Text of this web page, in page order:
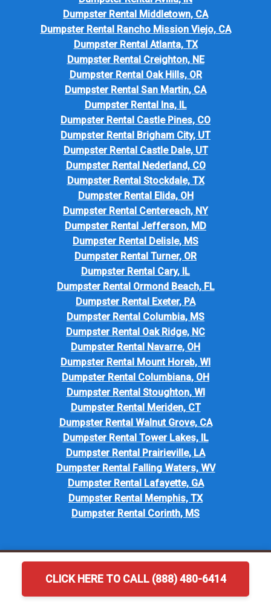
CLICK HERE TO CALL (888) 480-6414
Dumpster Rental Middletown, CA
Dumpster Rental Rancho Mission Viejo, CA
Dumpster Rental Atlanta, TX
Dumpster Rental Creighton, NE
Dumpster Rental Oak Hills, OR
Dumpster Rental San Martin, CA
Dumpster Rental Ina, IL
Dumpster Rental Castle Pines, CO
Dumpster Rental Brigham City, UT
Dumpster Rental Castle Dale, UT
Dumpster Rental Nederland, CO
Dumpster Rental Stockdale, TX
Dumpster Rental Elida, OH
Dumpster Rental Centereach, NY
Dumpster Rental Jefferson, MD
Dumpster Rental Delisle, MS
Dumpster Rental Turner, OR
Dumpster Rental Cary, IL
Dumpster Rental Ormond Beach, FL
Dumpster Rental Exeter, PA
Dumpster Rental Columbia, MS
Dumpster Rental Oak Ridge, NC
Dumpster Rental Navarre, OH
Dumpster Rental Mount Horeb, WI
Dumpster Rental Columbiana, OH
Dumpster Rental Stoughton, WI
Dumpster Rental Meriden, CT
Dumpster Rental Walnut Grove, CA
Dumpster Rental Tower Lakes, IL
Dumpster Rental Prairieville, LA
Dumpster Rental Falling Waters, WV
Dumpster Rental Lafayette, GA
Dumpster Rental Memphis, TX
Dumpster Rental Corinth, MS